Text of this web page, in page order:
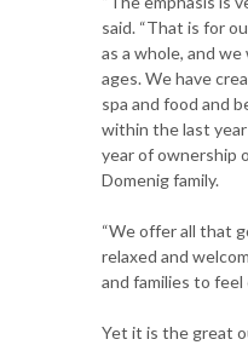
said. “That is for
as a whole, and
ages. We have
spa and food and
within the last
year of ownership
Domenig family.
“We offer all that
relaxed and
and families to feel
Yet it is the great